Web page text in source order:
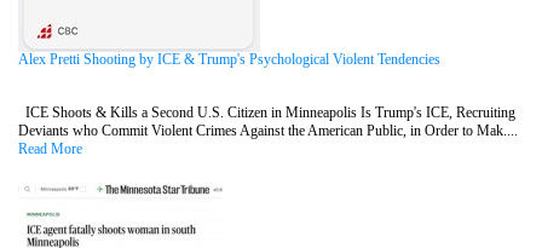
Alex Pretti Shooting by ICE & Trump's Psychological Violent Tendencies
ICE Shoots & Kills a Second U.S. Citizen in Minneapolis Is Trump's ICE, Recruiting
Deviants who Commit Violent Crimes Against the American Public, in Order to Mak....
Read More